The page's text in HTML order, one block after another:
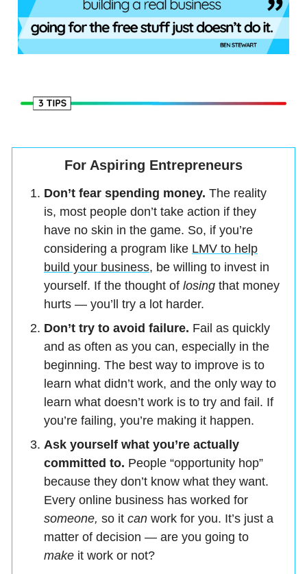
For Aspiring Entrepreneurs
Don’t fear spending money. The reality
is, most people don’t take action if they
have no skin in the game. So, if you’re
considering a program like LMV to help
build your business, be willing to invest in
yourself. If the thought of losing that money
hurts — you’ll try a lot harder.
Don’t try to avoid failure. Fail as quickly
and as often as you can, especially in the
beginning. The best way to improve is to
learn what didn’t work, and the only way to
learn what doesn’t work is to try and fail. If
you’re failing, you’re making it happen.
Ask yourself what you’re actually
committed to. People “opportunity hop”
because they don’t know what they want.
Every online business has worked for
someone, so it can work for you. It’s just a
matter of decision — are you going to
make it work or not?